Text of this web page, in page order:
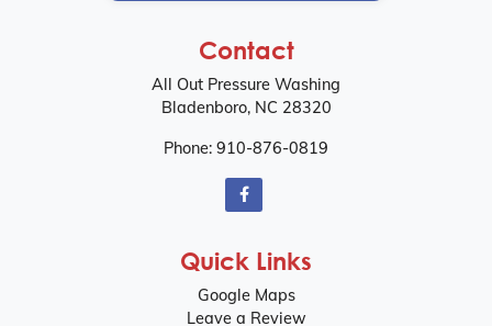
Contact
All Out Pressure Washing
Bladenboro, NC 28320
Phone: 910-876-0819
Quick Links
Google Maps
Leave a Review